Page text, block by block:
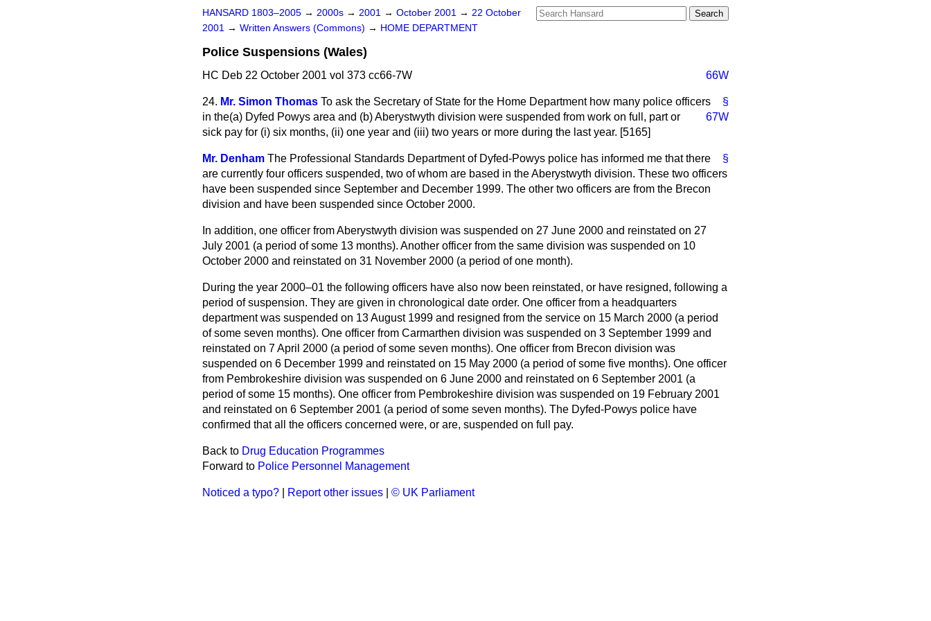
HANSARD 1803–2005 → 2000s → 2001 → October 2001 → 22 October
2001 → Written Answers (Commons) → HOME DEPARTMENT
Police Suspensions (Wales)
HC Deb 22 October 2001 vol 373 cc66-7W 66W
§
24. Mr. Simon Thomas To ask the Secretary of State for the Home Department how many police officers
in the(a) Dyfed Powys area and (b)Aberystwyth division were 67W
suspended from work on full, part or
sick pay for (i) six months, (ii) one year and (iii) two years or more during the last year. [5165]
§
Mr. Denham The Professional Standards Department of Dyfed-Powys police has informed me that there
are currently four officers suspended, two of whom are based in the Aberystwyth division. These two officers
have been suspended since September and December 1999. The other two officers are from the Brecon
division and have been suspended since October 2000.
In addition, one officer from Aberystwyth division was suspended on 27 June 2000 and reinstated on 27
July 2001 (a period of some 13 months). Another officer from the same division was suspended on 10
October 2000 and reinstated on 31 November 2000 (a period of one month).
During the year 2000–01 the following officers have also now been reinstated, or have resigned, following a
period of suspension. They are given in chronological date order. One officer from a headquarters
department was suspended on 13 August 1999 and resigned from the service on 15 March 2000 (a period
of some seven months). One officer from Carmarthen division was suspended on 3 September 1999 and
reinstated on 7 April 2000 (a period of some seven months). One officer from Brecon division was
suspended on 6 December 1999 and reinstated on 15 May 2000 (a period of some five months). One officer
from Pembrokeshire division was suspended on 6 June 2000 and reinstated on 6 September 2001 (a
period of some 15 months). One officer from Pembrokeshire division was suspended on 19 February 2001
and reinstated on 6 September 2001 (a period of some seven months). The Dyfed-Powys police have
confirmed that all the officers concerned were, or are, suspended on full pay.
Back to Drug Education Programmes
Forward to Police Personnel Management
Noticed a typo? Report other issues © UK Parliament